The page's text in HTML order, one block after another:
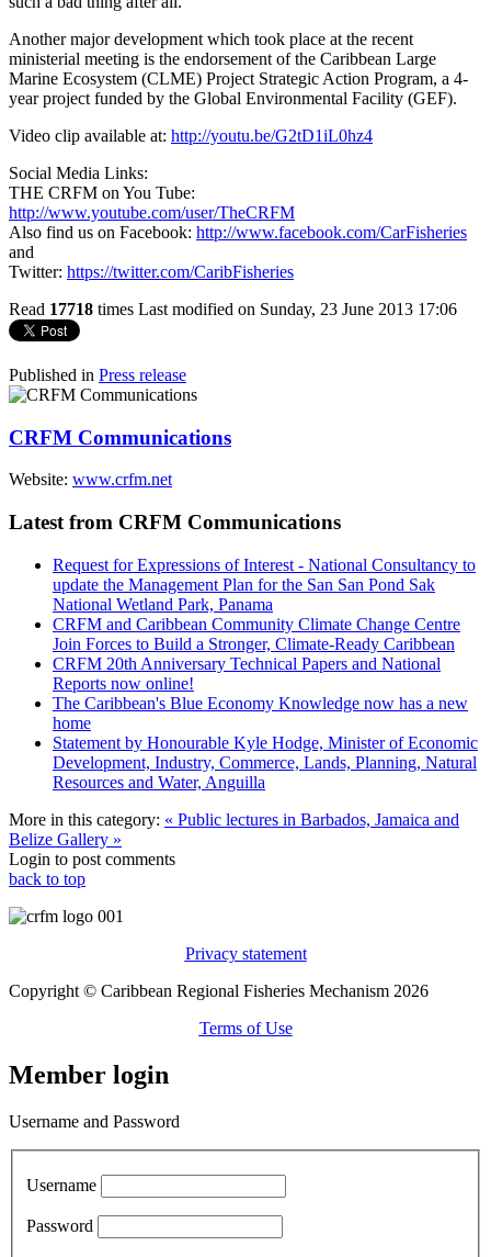
Another major development which took place at the recent
ministerial meeting is the endorsement of the Caribbean Large
Marine Ecosystem (CLME) Project Strategic Action Program, a 4-
year project funded by the Global Environmental Facility (GEF).
Video clip available at: http://youtu.be/G2tD1iL0hz4
Social Media Links:
THE CRFM on You Tube:
http://www.youtube.com/user/TheCRFM
Also find us on Facebook: http://www.facebook.com/CarFisheries
and
Twitter: https://twitter.com/CaribFisheries
Read 17718 times Last modified on Sunday, 23 June 2013 17:06
Published in Press release
CRFM Communications
Website: www.crfm.net
Latest from CRFM Communications
Request for Expressions of Interest - National Consultancy to
update the Management Plan for the San San Pond Sak
National Wetland Park, Panama
CRFM and Caribbean Community Climate Change Centre
Join Forces to Build a Stronger, Climate-Ready Caribbean
CRFM 20th Anniversary Technical Papers and National
Reports now online!
The Caribbean's Blue Economy Knowledge now has a new
home
Statement by Honourable Kyle Hodge, Minister of Economic
Development, Industry, Commerce, Lands, Planning, Natural
Resources and Water, Anguilla
More in this category: « Public lectures in Barbados, Jamaica and
Belize Gallery »
Login to post comments
back to top
Privacy statement
Copyright © Caribbean Regional Fisheries Mechanism 2026
Terms of Use
Member login
Username and Password
Username
Password